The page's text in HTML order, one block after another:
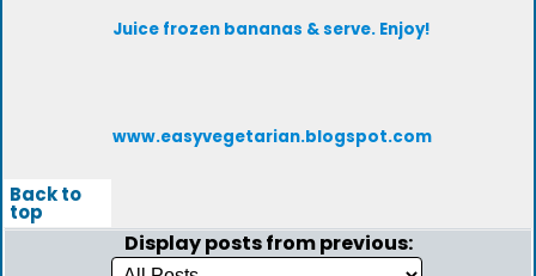
Juice frozen bananas & serve. Enjoy!
www.easyvegetarian.blogspot.com
Back to
top
Display posts from previous: